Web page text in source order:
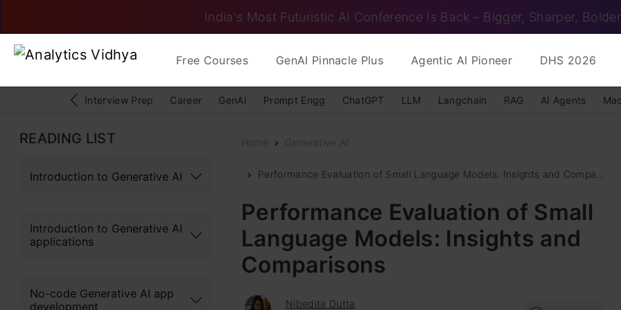
India's Most Futuristic AI Conference Is Back – Bigger, Sharper, Bolder
Free Courses GenAI Pinnacle Plus Agentic AI Pioneer DHS 2026
Interview Prep Career GenAI Prompt Engg ChatGPT LLM Langchain RAG AI Agents
READING LIST
Introduction to Generative AI
Introduction to Generative AI
applications
No-code Generative AI app
development
Home Generative AI
Performance Evaluation of Small Language Models: Insights and Compa...
Performance Evaluation of Small
Language Models: Insights and
Comparisons
Nibedita Dutta